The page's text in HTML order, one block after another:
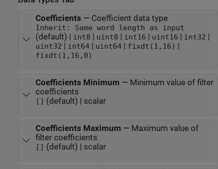
Coefficients — Coefficient data type
Inherit: Same word length as input
(default) | int8 | uint8 | int16 | uint16 | int32 |
uint32 | int64| uint64| fixdt(1,16) |
fixdt(1,16,0)
Coefficients Minimum — Minimum value of filter
coefficients
[] (default) | scalar
Coefficients Maximum — Maximum value of
filter coefficients
[] (default) | scalar